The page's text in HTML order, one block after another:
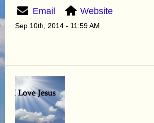
Email Website
Sep 10th, 2014 - 11:59 AM